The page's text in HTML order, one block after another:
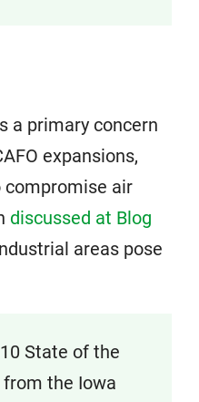
a primary concern
expansions,
compromise air
discussed at Blog
areas pose
State of the
from the Iowa